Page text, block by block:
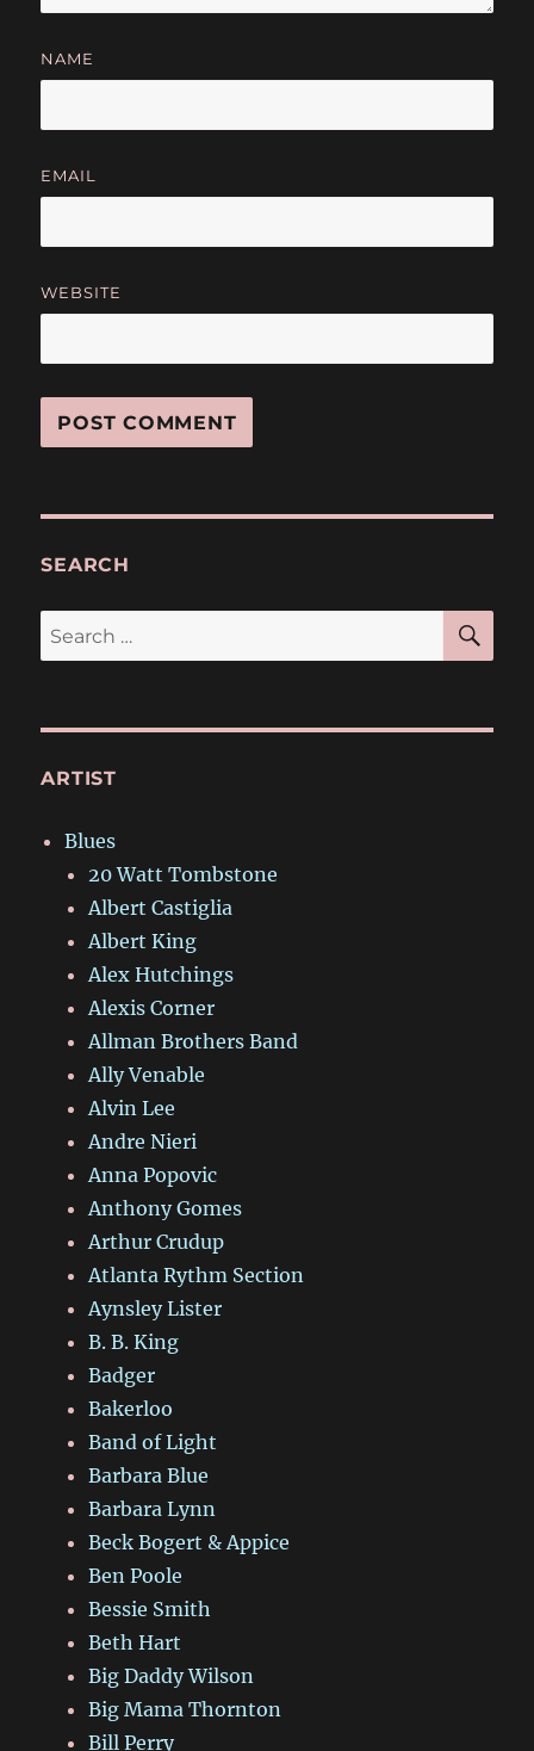
NAME
EMAIL
WEBSITE
SEARCH
Search
for:
ARTIST
Blues
20 Watt Tombstone
Albert Castiglia
Albert King
Alex Hutchings
Alexis Corner
Allman Brothers Band
Ally Venable
Alvin Lee
Andre Nieri
Anna Popovic
Anthony Gomes
Arthur Crudup
Atlanta Rythm Section
Aynsley Lister
B. B. King
Badger
Bakerloo
Band of Light
Barbara Blue
Barbara Lynn
Beck Bogert & Appice
Ben Poole
Bessie Smith
Beth Hart
Big Daddy Wilson
Big Mama Thornton
Bill Perry